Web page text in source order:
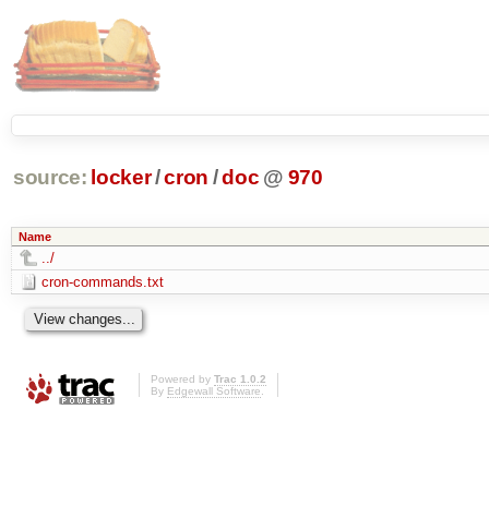
source: locker/cron /doc @ 970
Name
../
cron-commands.txt
Powered by Trac 1.0.2
By Edgewall Software.